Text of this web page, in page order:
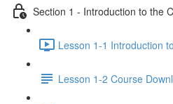
Section 1 - Introduction to the
Lesson 1-1 Introduction
Lesson 1-2 Course